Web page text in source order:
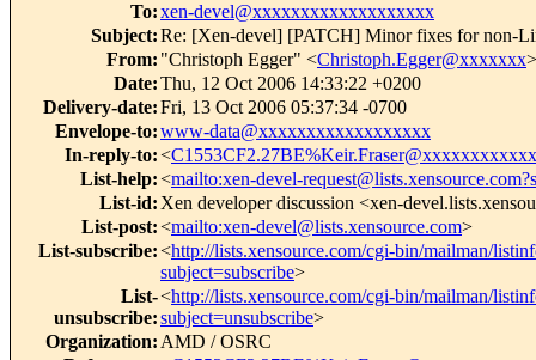
To:xen-devel@xxxxxxxxxxxxxxxxxxx
Subject:Re: [Xen-devel] [PATCH] Minor fixes for non-
From: "Christoph Egger" <Christoph.Egger@xxxxxxx>
Date:Thu, 12 Oct 2006 14:33:22 +0200
Delivery-date:Fri, 13 Oct 2006 05:37:34 -0700
Envelope-to:www-data@xxxxxxxxxxxxxxxxxx
In-reply-to:<C1553CF2.27BE%Keir.Fraser@xxxxxxxxxxxx
List-help:<mailto:xen-devel-
List-id: Xen developer discussion <xen-
List-post:<mailto:xen-devel@lists.xensource.com>
List-subscribe:<http://lists.xensource.com/cgi-bin/mailman/
subject=subscribe>
List-
unsubscribe:
<http://lists.xensource.com/cgi-bin/mailman/
subject=unsubscribe>
Organization: AMD / OSRC